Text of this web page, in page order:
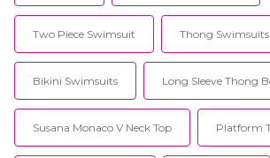
Two Piece Swimsuit Thong Swimsuits
Bikini Swimsuits Long Sleeve Thong
Susana Monaco V Neck Top Platform